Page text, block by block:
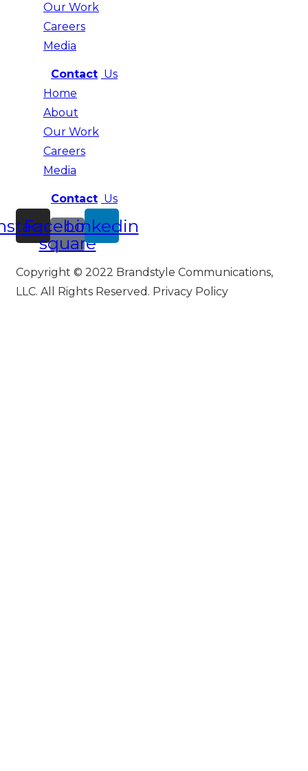
Our Work
Careers
Media
Contact Us
Home
About
Our Work
Careers
Media
Contact Us
Facebook-
square
Linkedin
Copyright © 2022 Brandstyle Communications,
LLC. All Rights Reserved. Privacy Policy